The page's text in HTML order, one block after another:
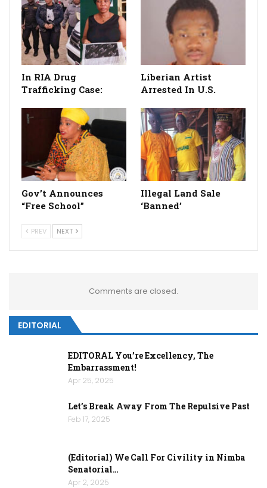
In RIA Drug
Trafficking Case:
Liberian Artist
Arrested In U.S.
Gov’t Announces
“Free School”
Illegal Land Sale
‘Banned’
PREV NEXT
Comments are closed.
EDITORIAL
EDITORAL You’re Excellency, The
Embarrassment!
Apr 25, 2025
Let’s Break Away From The Repulsive Past
Feb 17, 2025
(Editorial) We Call For Civility in Nimba
Senatorial…
Apr 2, 2025